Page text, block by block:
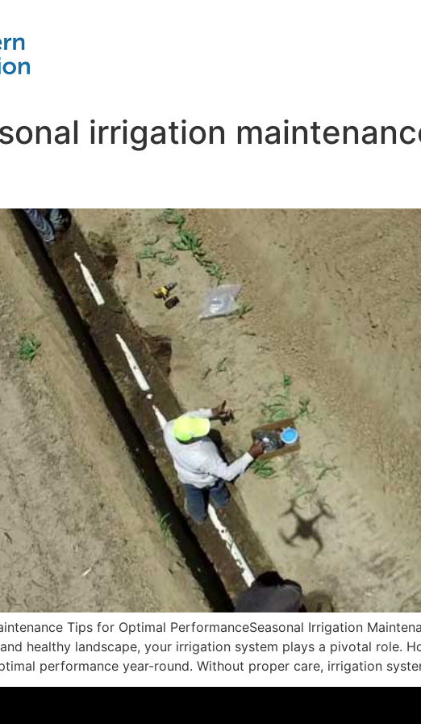
irrigation
Tips for Optimal PerformanceSeasonal Irrigation
healthy landscape, your irrigation system plays a pivotal role.
performance year-round. Without proper care, irrigation